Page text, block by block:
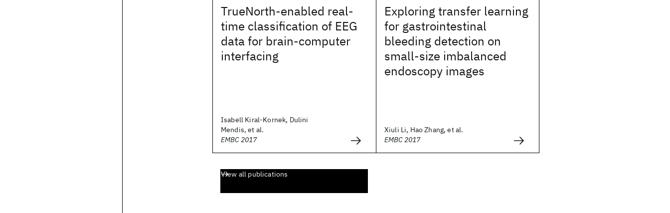
TrueNorth-enabled real-
time classification of EEG
data for brain-computer
interfacing
Isabell Kiral-Kornek, Dulini
Mendis, et al.
EMBC 2017
Exploring transfer learning
for gastrointestinal
bleeding detection on
small-size imbalanced
endoscopy images
Xiuli Li, Hao Zhang, et al.
EMBC 2017
View all publications